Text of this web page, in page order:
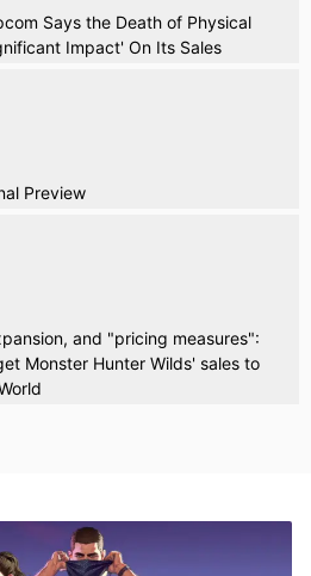
Says the Death of Physical
Impact' On Its Sales
Preview
and "pricing measures":
Monster Hunter Wilds' sales to